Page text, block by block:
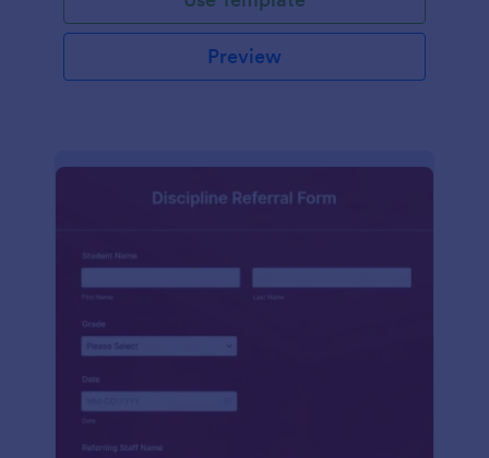
Preview